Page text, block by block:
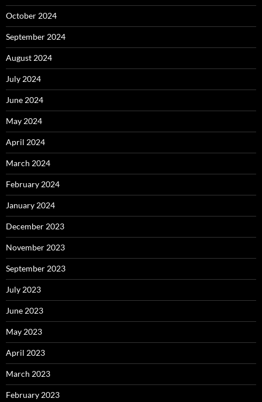
October 2024
September 2024
August 2024
July 2024
June 2024
May 2024
April 2024
March 2024
February 2024
January 2024
December 2023
November 2023
September 2023
July 2023
June 2023
May 2023
April 2023
March 2023
February 2023